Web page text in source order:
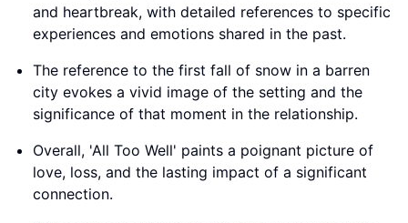
and heartbreak, with detailed references to specific
experiences and emotions shared in the past.
The reference to the first fall of snow in a barren
city evokes a vivid image of the setting and the
significance of that moment in the relationship.
Overall, 'All Too Well' paints a poignant picture of
love, loss, and the lasting impact of a significant
connection.